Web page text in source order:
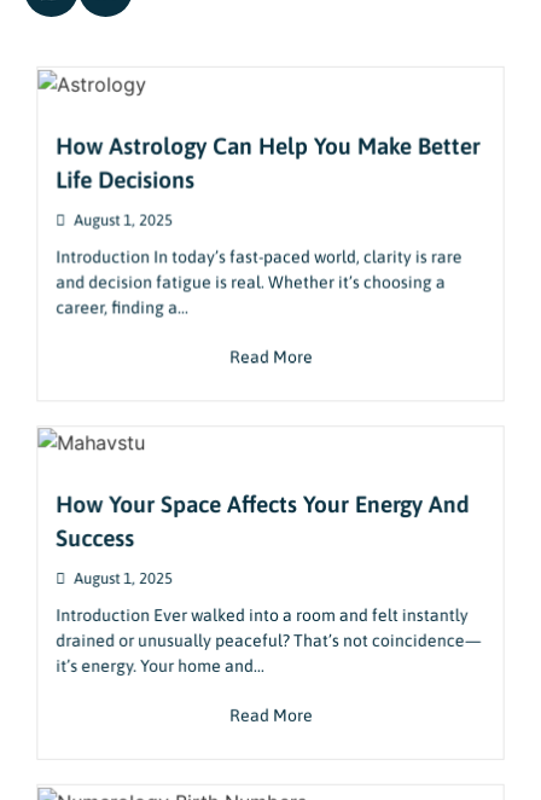
How Astrology Can Help You Make Better
Life Decisions
August 1, 2025
Introduction In today’s fast-paced world, clarity is rare
and decision fatigue is real. Whether it’s choosing a
career, finding a...
Read More
How Your Space Affects Your Energy And
Success
August 1, 2025
Introduction Ever walked into a room and felt instantly
drained or unusually peaceful? That’s not coincidence—
it’s energy. Your home and...
Read More